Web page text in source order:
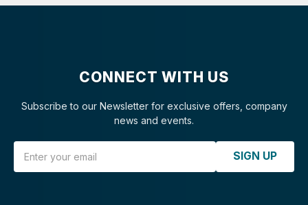
CONNECT WITH US
Subscribe to our Newsletter for exclusive offers, company
news and events.
SIGN UP